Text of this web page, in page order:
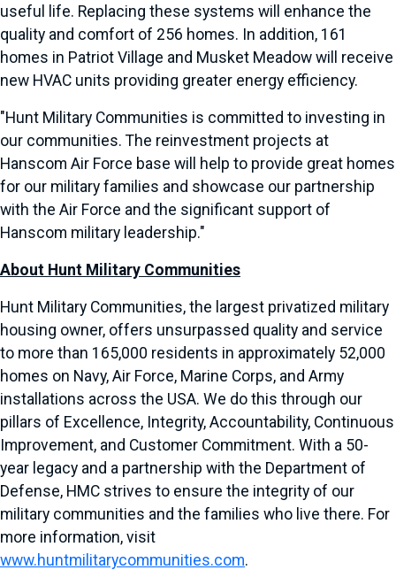
useful life. Replacing these systems will enhance the
quality and comfort of 256 homes. In addition, 161
homes in Patriot Village and Musket Meadow will receive
new HVAC units providing greater energy efficiency.
"Hunt Military Communities is committed to investing in
our communities. The reinvestment projects at
Hanscom Air Force base will help to provide great homes
for our military families and showcase our partnership
with the Air Force and the significant support of
Hanscom military leadership."
About Hunt Military Communities
Hunt Military Communities, the largest privatized military
housing owner, offers unsurpassed quality and service
to more than 165,000 residents in approximately 52,000
homes on Navy, Air Force, Marine Corps, and Army
installations across the USA. We do this through our
pillars of Excellence, Integrity, Accountability, Continuous
Improvement, and Customer Commitment. With a 50-
year legacy and a partnership with the Department of
Defense, HMC strives to ensure the integrity of our
military communities and the families who live there. For
more information, visit
www.huntmilitarycommunities.com.